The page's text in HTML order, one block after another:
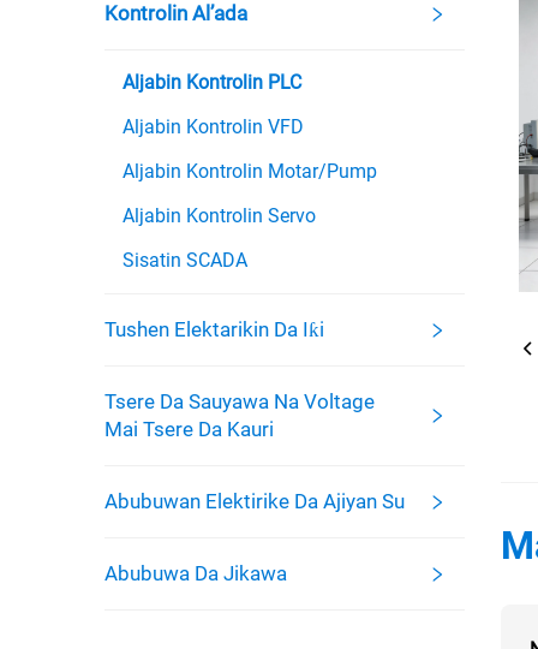
Kontrolin Al’ada
Aljabin Kontrolin PLC
Aljabin Kontrolin VFD
Aljabin Kontrolin Motar/Pump
Aljabin Kontrolin Servo
Sisatin SCADA
Tushen Elektarikin Da Iƙi
Tsere Da Sauyawa Na Voltage
Mai Tsere Da Kauri
Abubuwan Elektirike Da Ajiyan Su
Abubuwa Da Jikawa